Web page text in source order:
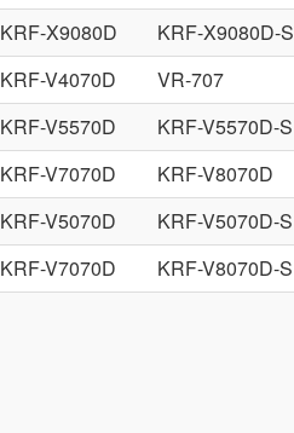
KRF-X9080D KRF-X9080D-S
KRF-V4070D VR-707
KRF-V5570D KRF-V5570D-S
KRF-V7070D KRF-V8070D
KRF-V5070D KRF-V5070D-S
KRF-V7070D KRF-V8070D-S